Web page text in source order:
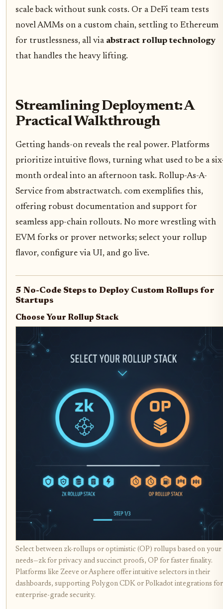
scale back without sunk costs. Or a DeFi team tests
novel AMMs on a custom chain, settling to Ethereum
for trustlessness, all via abstract rollup technology
that handles the heavy lifting.
Streamlining Deployment: A
Practical Walkthrough
Getting hands-on reveals the real power. Platforms
prioritize intuitive flows, turning what used to be a
month ordeal into an afternoon task. Rollup-As-A-
Service from abstractwatch. com exemplifies this,
offering robust documentation and support for
seamless app-chain rollouts. No more wrestling with
EVM forks or prover networks; select your rollup
flavor, configure via UI, and go live.
5 No-Code Steps to Deploy Custom Rollups for
Startups
Choose Your Rollup Stack
Select between zk-rollups or optimistic (OP) rollups based on your
needs—zk for privacy and succinct proofs, OP for faster finality.
Platforms like Zeeve or Asphere offer intuitive selectors in their
dashboards, supporting Polygon CDK or Polkadot integrations for
enterprise-grade security.